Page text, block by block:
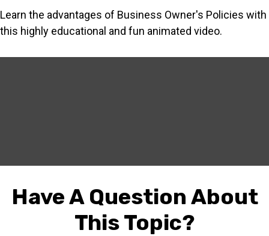
Learn the advantages of Business Owner's Policies with
this highly educational and fun animated video.
Have A Question About
This Topic?